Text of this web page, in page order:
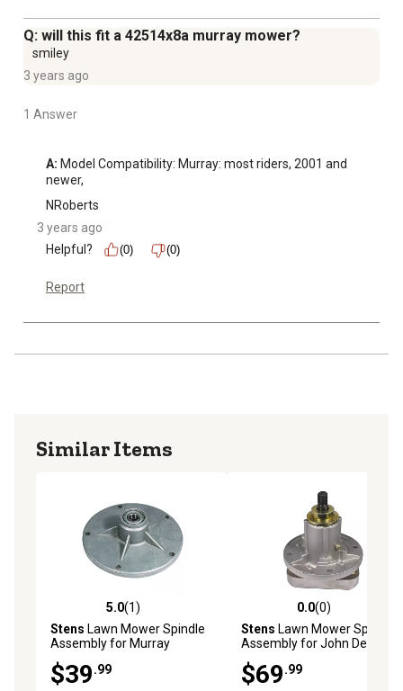
featured on all Genuine Stens product packaging.
1 year warranty
Q: will this fit a 42514x8a murray mower?
smiley
3 years ago
1 Answer
A: Model Compatibility: Murray: most riders, 2001 and
newer,
NRoberts
3 years ago
Helpful?
(0) (0)
Report
Similar Items
5.0 out of 5 stars with 1 reviews
5.0(1)
Stens Lawn Mower Spindle
Assembly for Murray
Mowers, Replaces OEM
492574MA
$39.99
0.0 out of 5 stars with 0
0.0(0)
Stens Lawn Mower Spindle
Assembly for John Deere
Mowers, Replaces OEM
GY20785
$69.99